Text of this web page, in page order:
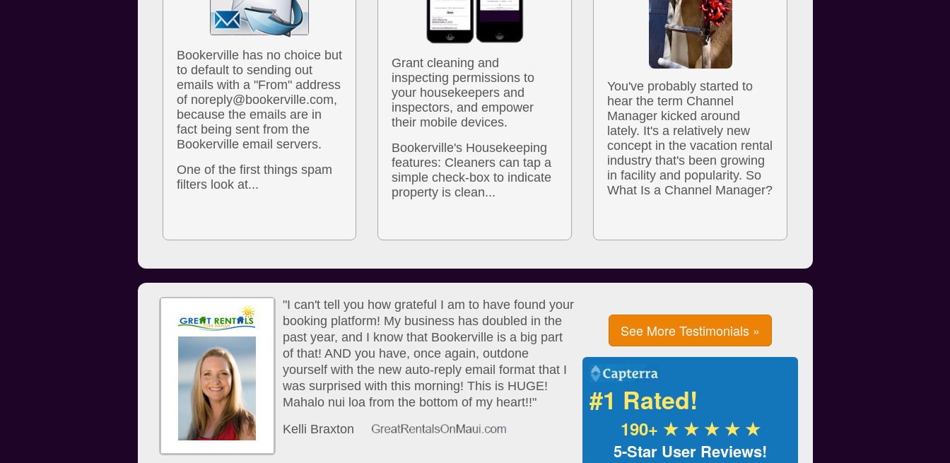
Bookerville has no choice but
to default to sending out
emails with a "From" address
of noreply@bookerville.com,
because the emails are in
fact being sent from the
Bookerville email servers.
One of the first things spam
filters look at...
Grant cleaning and
inspecting permissions to
your housekeepers and
inspectors, and empower
their mobile devices.
Bookerville's Housekeeping
features: Cleaners can tap a
simple check-box to indicate
property is clean...
You've probably started to
hear the term Channel
Manager kicked around
lately. It's a relatively new
concept in the vacation rental
industry that's been growing
in facility and popularity. So
What Is a Channel Manager?
"I can't tell you how grateful I am to have found your
booking platform! My business has doubled in the
past year, and I know that Bookerville is a big part
of that! AND you have, once again, outdone
yourself with the new auto-reply email format that I
was surprised with this morning! This is HUGE!
Mahalo nui loa from the bottom of my heart!!"
Kelli Braxton
See More Testimonials »
#1 Rated!
190+ ★ ★ ★ ★ ★
5-Star User Reviews!